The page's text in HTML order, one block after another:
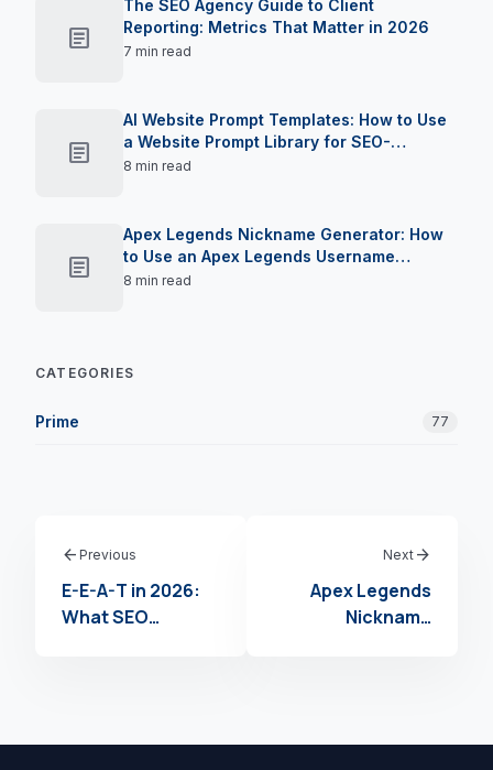
article
The SEO Agency Guide to Client
Reporting: Metrics That Matter in 2026
7 min read
article
AI Website Prompt Templates: How to Use
a Website Prompt Library for SEO-
Optimised Landing Pages in 2026
8 min read
article
Apex Legends Nickname Generator: How
to Use an Apex Legends Username
Creator to Claim Your Moniker in 2026
8 min read
CATEGORIES
Prime 77
arrow_back Previous
E-E-A-T in 2026:
What SEO
Next arrow_forward
Apex Legends
Nickname
Creator to Claim